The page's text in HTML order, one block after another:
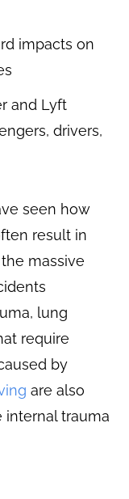
impacts on
and Lyft
drivers,
seen how
result in
massive
lung
require
by
are also
trauma